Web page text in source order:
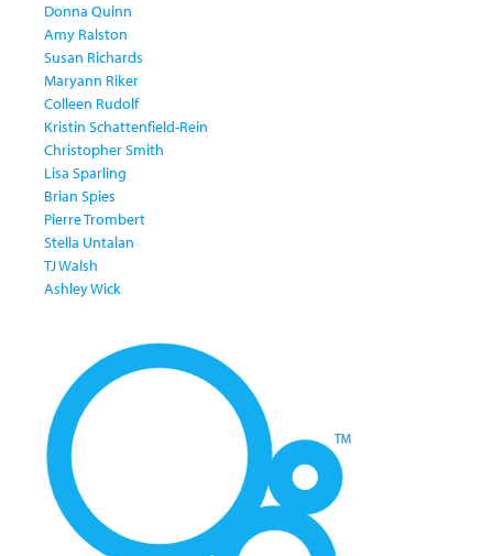
Donna Quinn
Amy Ralston
Susan Richards
Maryann Riker
Colleen Rudolf
Kristin Schattenfield-Rein
Christopher Smith
Lisa Sparling
Brian Spies
Pierre Trombert
Stella Untalan
TJ Walsh
Ashley Wick